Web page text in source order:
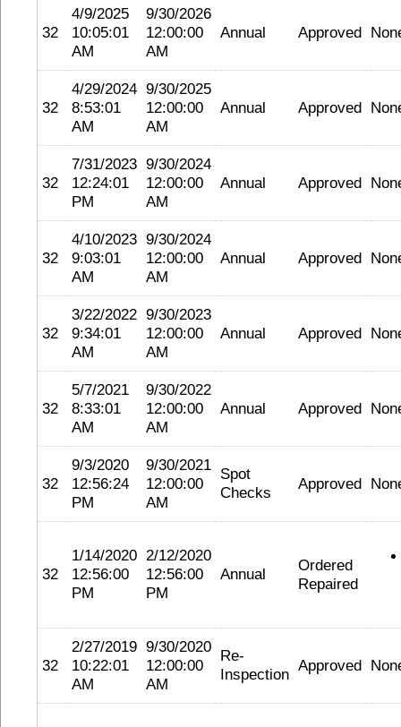
32
4/9/2025
10:05:01
AM
9/30/2026
12:00:00
AM
Annual Approved
32
4/29/2024
8:53:01
AM
9/30/2025
12:00:00
AM
Annual Approved
32
7/31/2023
12:24:01
PM
9/30/2024
12:00:00
AM
Annual Approved
32
4/10/2023
9:03:01
AM
9/30/2024
12:00:00
AM
Annual Approved
32
3/22/2022
9:34:01
AM
9/30/2023
12:00:00
AM
Annual Approved
32
5/7/2021
8:33:01
AM
9/30/2022
12:00:00
AM
Annual Approved
32
9/3/2020
12:56:24
PM
9/30/2021
12:00:00
AM
Spot
Checks
Approved
32
1/14/2020
12:56:00
PM
2/12/2020
12:56:00
PM
Annual
Ordered
Repaired
32
2/27/2019
10:22:01
AM
9/30/2020
12:00:00
AM
Re-
Inspection Approved